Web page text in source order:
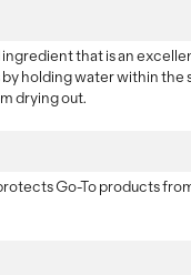
that is an
holding water within the
drying out.
Go-To products